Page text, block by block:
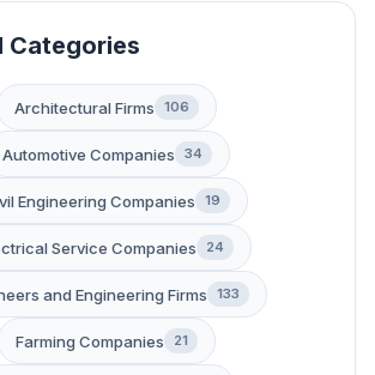
Categories
Architectural Firms 106
Automotive Companies 34
Engineering Companies 19
Service Companies 24
and Engineering Firms 133
Farming Companies 21